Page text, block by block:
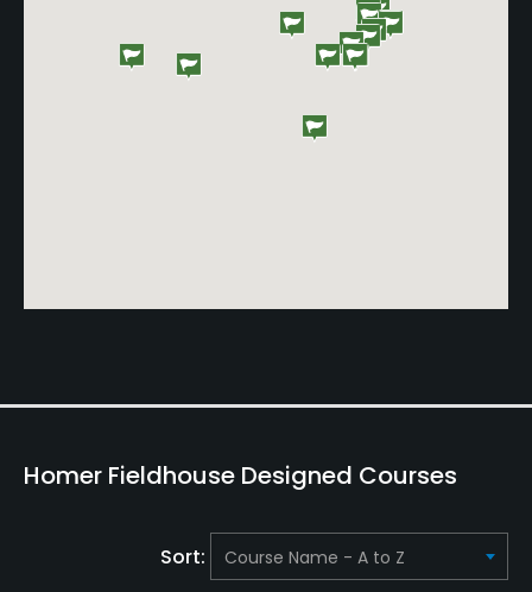
Homer Fieldhouse Designed Courses
Sort: